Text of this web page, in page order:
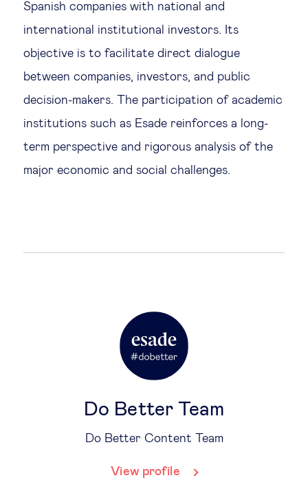
Spanish companies with national and
international institutional investors. Its
objective is to facilitate direct dialogue
between companies, investors, and public
decision-makers. The participation of academic
institutions such as Esade reinforces a long-
term perspective and rigorous analysis of the
major economic and social challenges.
Do Better Team
Do Better Content Team
View profile